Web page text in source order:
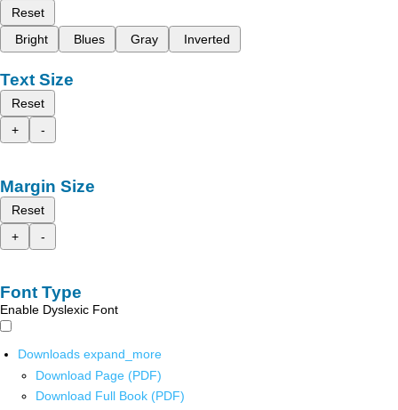
Reset
Bright
Blues Gray Inverted
Text Size
Reset
+
-
Margin Size
Reset
+
-
Font Type
Enable Dyslexic Font
Downloads expand_more
Download Page (PDF)
Download Full Book (PDF)